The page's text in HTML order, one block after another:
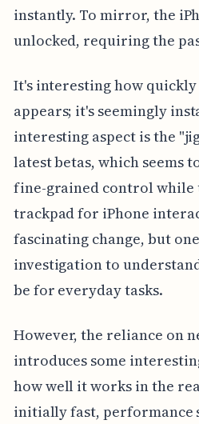
instantly. To mirror, the
unlocked, requiring the
It's interesting how
appears; it's seemingly
interesting aspect is the
latest betas, which seems
fine-grained control while
trackpad for iPhone
fascinating change, but
investigation to
be for everyday tasks.
However, the reliance on
introduces some
how well it works in the
initially fast, performance